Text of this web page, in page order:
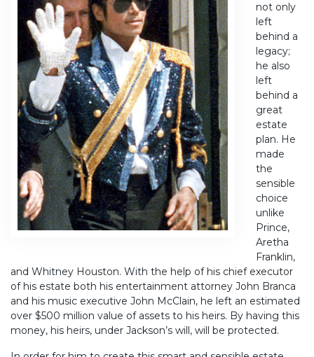
not only
left
behind a
legacy;
he also
left
behind a
great
estate
plan. He
made
the
sensible
choice
unlike
Prince,
Aretha
Franklin,
and Whitney Houston. With the help of his chief executor
of his estate both his entertainment attorney John Branca
and his music executive John McClain, he left an estimated
over $500 million value of assets to his heirs. By having this
money, his heirs, under Jackson’s will, will be protected.